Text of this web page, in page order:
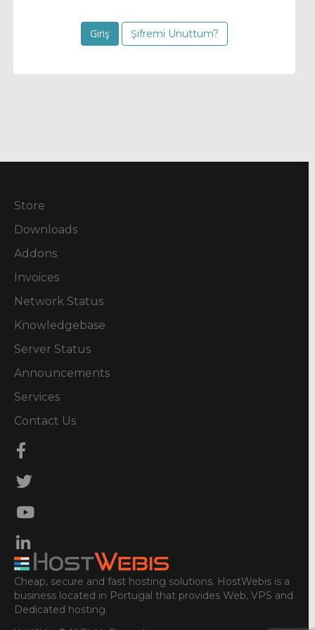
Şifremi Unuttum?
Store
Downloads
Addons
Invoices
Network Status
Knowledgebase
Server Status
Announcements
Services
Contact Us
Cheap, secure and fast hosting solutions. HostWebis is a
business located in Portugal that provides Web, VPS and
Dedicated hosting.